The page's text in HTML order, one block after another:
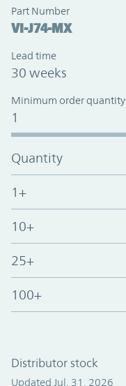
Part Number
VI-J74-MX
Lead time
30 weeks
Minimum order quantity
1
Quantity
1+
10+
25+
100+
Distributor stock
Updated Jul. 31, 2026